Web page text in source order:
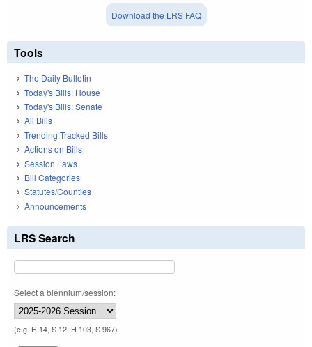
Download the LRS FAQ
Tools
The Daily Bulletin
Today's Bills: House
Today's Bills: Senate
All Bills
Trending Tracked Bills
Actions on Bills
Session Laws
Bill Categories
Statutes/Counties
Announcements
LRS Search
Select a biennium/session:
(e.g. H 14, S 12, H 103, S 967)